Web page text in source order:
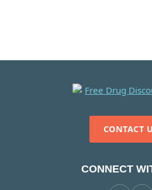
CONTACT
CONNECT